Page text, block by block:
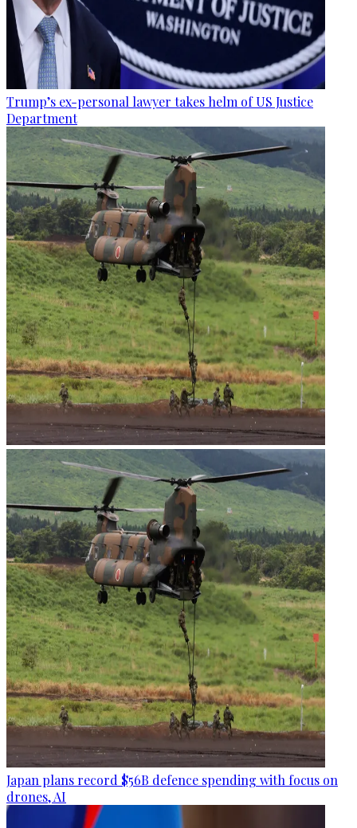
Trump’s ex-personal lawyer takes helm of US Justice
Department
Japan plans record $56B defence spending with focus on
drones, AI